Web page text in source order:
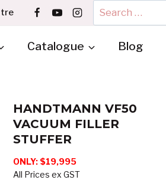
Search
for:
Catalogue Blog
HANDTMANN VF50
VACUUM FILLER
STUFFER
ONLY: $19,995
All Prices ex GST